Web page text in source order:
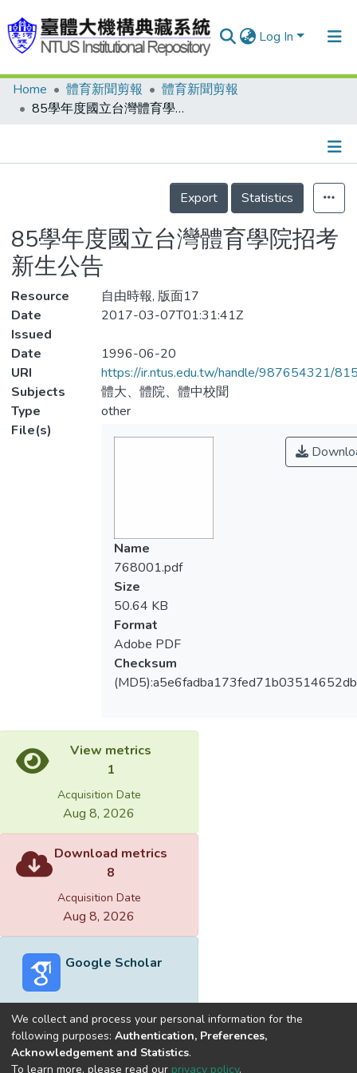
Log In
Communities & Collections
Statistics
Home 體育新聞剪報
體育新聞剪報
85學年度國立台灣體育學院招考新生公告
Details
Export
Statistics
85學年度國立台灣體育學院招考
新生公告
Resource
自由時報, 版面17
Date
Issued
2017-03-07T01:31:41Z
Date
1996-06-20
URI
https://ir.ntus.edu.tw/handle/987654321/
Subjects
體大、體院、體中校聞
Type
other
File(s)
Name
768001.pdf
Size
50.64 KB
Format
Adobe PDF
Checksum
View metrics
1
Acquisition Date
Aug 8, 2026
Download metrics
8
Acquisition Date
Aug 8, 2026
Google Scholar
Built withDSpace-CRIS software
We collect and process your personal information for the
following purposes: Authentication, Preferences,
Acknowledgement and Statistics.
To learn more, please read our privacy policy.